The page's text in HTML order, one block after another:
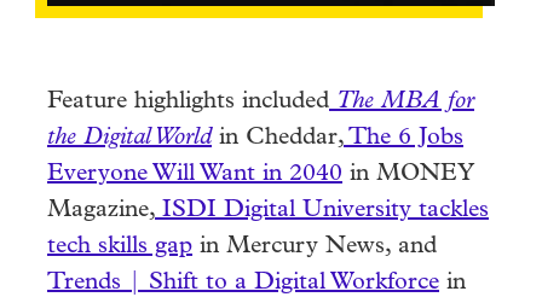
Feature highlights included The MBA for
the Digital Worldin Cheddar, The 6 Jobs
Everyone Will Want in 2040 in MONEY
Magazine, ISDI Digital University tackles
tech skills gap in Mercury News, and
Trends | Shift to a Digital Workforce in